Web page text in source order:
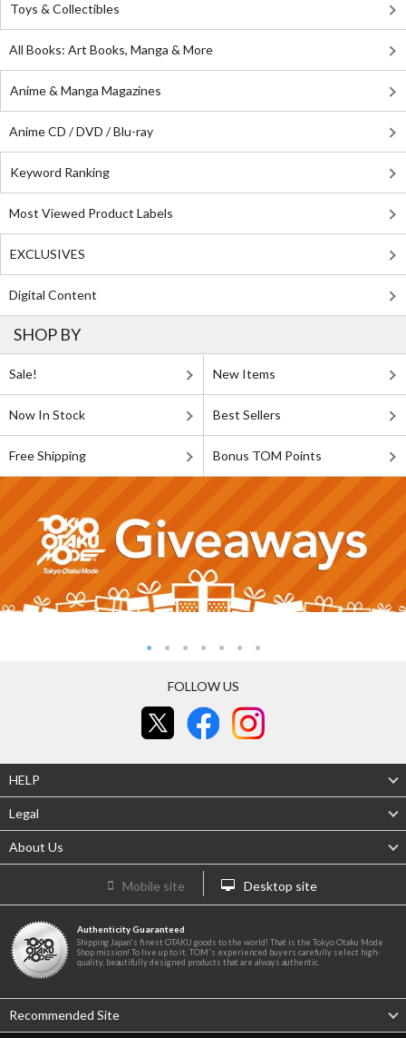
Toys & Collectibles
All Books: Art Books, Manga & More
Anime & Manga Magazines
Anime CD / DVD / Blu-ray
Keyword Ranking
Most Viewed Product Labels
EXCLUSIVES
Digital Content
SHOP BY
Sale! New Items
Now In Stock Best Sellers
Free Shipping Bonus TOM Points
FOLLOW US
HELP
Legal
About Us
Mobile site Desktop site
Authenticity Guaranteed
Shipping Japan's finest OTAKU goods to the world! That is the Tokyo Otaku Mode
Shop mission! To live up to it, TOM's experienced buyers carefully select high-
quality, beautifully designed products that are always authentic.
Recommended Site